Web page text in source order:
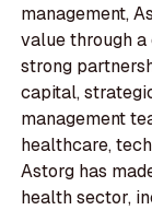
management,
value through
strong
capital,
management
healthcare,
Astorg has
health sector,